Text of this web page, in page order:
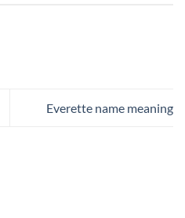
Everette name meaning